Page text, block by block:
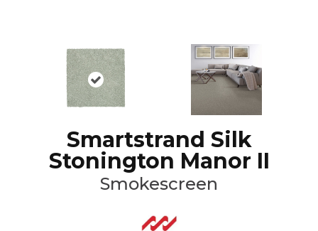
Smartstrand Silk
Stonington Manor II
Smokescreen